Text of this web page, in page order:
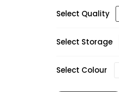
Select Quality
Select Storage
Select Colour